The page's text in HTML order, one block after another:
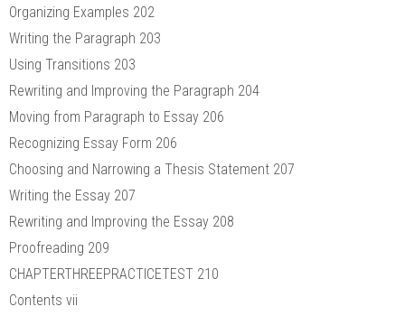
Organizing Examples 202
Writing the Paragraph 203
Using Transitions 203
Rewriting and Improving the Paragraph 204
Moving from Paragraph to Essay 206
Recognizing Essay Form 206
Choosing and Narrowing a Thesis Statement 207
Writing the Essay 207
Rewriting and Improving the Essay 208
Proofreading 209
CHAPTERTHREEPRACTICETEST 210
Contents vii